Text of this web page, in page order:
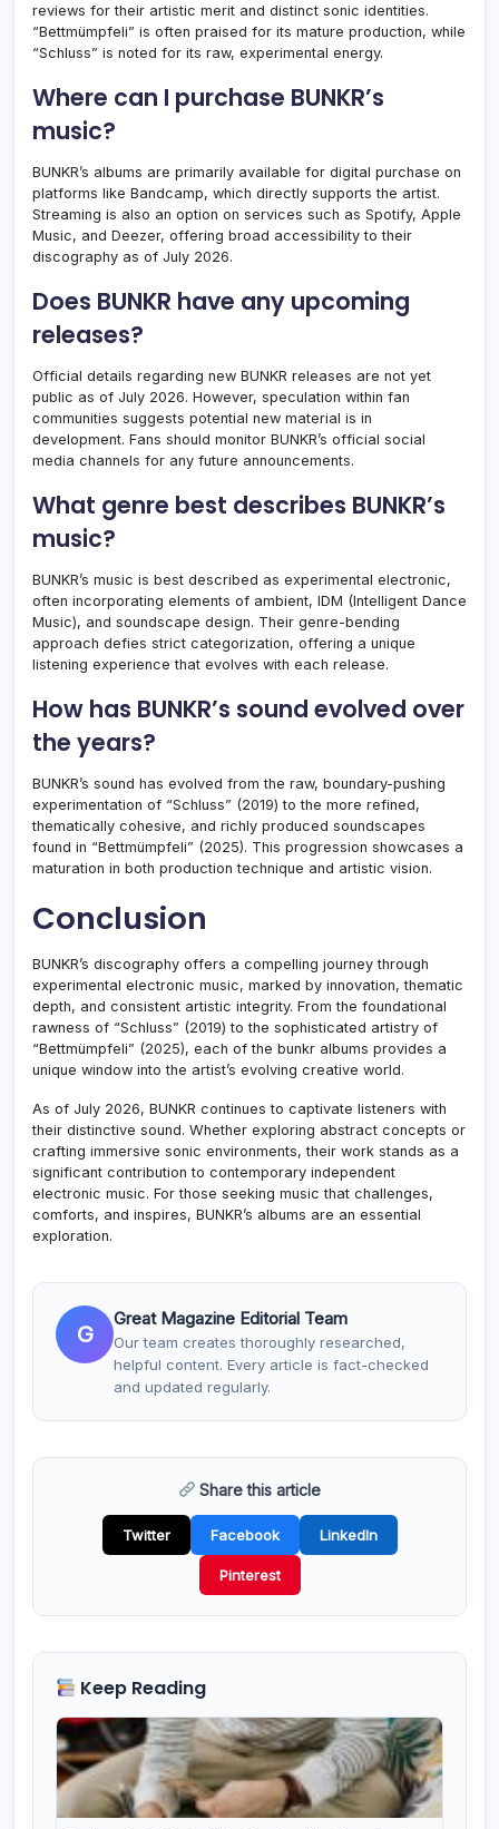
reviews for their artistic merit and distinct sonic identities.
“Bettmümpfeli” is often praised for its mature production, while
“Schluss” is noted for its raw, experimental energy.
Where can I purchase BUNKR’s
music?
BUNKR’s albums are primarily available for digital purchase on
platforms like Bandcamp, which directly supports the artist.
Streaming is also an option on services such as Spotify, Apple
Music, and Deezer, offering broad accessibility to their
discography as of July 2026.
Does BUNKR have any upcoming
releases?
Official details regarding new BUNKR releases are not yet
public as of July 2026. However, speculation within fan
communities suggests potential new material is in
development. Fans should monitor BUNKR’s official social
media channels for any future announcements.
What genre best describes BUNKR’s
music?
BUNKR’s music is best described as experimental electronic,
often incorporating elements of ambient, IDM (Intelligent Dance
Music), and soundscape design. Their genre-bending
approach defies strict categorization, offering a unique
listening experience that evolves with each release.
How has BUNKR’s sound evolved over
the years?
BUNKR’s sound has evolved from the raw, boundary-pushing
experimentation of “Schluss” (2019) to the more refined,
thematically cohesive, and richly produced soundscapes
found in “Bettmümpfeli” (2025). This progression showcases a
maturation in both production technique and artistic vision.
Conclusion
BUNKR’s discography offers a compelling journey through
experimental electronic music, marked by innovation, thematic
depth, and consistent artistic integrity. From the foundational
rawness of “Schluss” (2019) to the sophisticated artistry of
“Bettmümpfeli” (2025), each of the bunkr albums provides a
unique window into the artist’s evolving creative world.
As of July 2026, BUNKR continues to captivate listeners with
their distinctive sound. Whether exploring abstract concepts or
crafting immersive sonic environments, their work stands as a
significant contribution to contemporary independent
electronic music. For those seeking music that challenges,
comforts, and inspires, BUNKR’s albums are an essential
exploration.
G
Great Magazine Editorial Team
Our team creates thoroughly researched,
helpful content. Every article is fact-checked
and updated regularly.
Share this article
Twitter Facebook LinkedIn
Pinterest
Keep Reading